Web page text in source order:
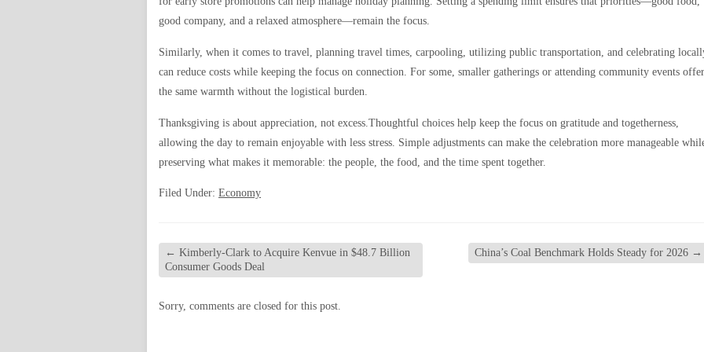
good company, and a relaxed atmosphere—remain the focus.
Similarly, when it comes to travel, planning travel times, carpooling, utilizing public transportation, and celebrating
can reduce costs while keeping the focus on connection. For some, smaller gatherings or attending community events offer
the same warmth without the logistical burden.
Thanksgiving is about appreciation, not excess.Thoughtful choices help keep the focus on gratitude and togetherness,
allowing the day to remain enjoyable with less stress. Simple adjustments can make the celebration more manageable
preserving what makes it memorable: the people, the food, and the time spent together.
Filed Under: Economy
← Kimberly-Clark to Acquire Kenvue in $48.7 Billion
Consumer Goods Deal
China’s Coal Benchmark Holds Steady for 2026 →
Sorry, comments are closed for this post.